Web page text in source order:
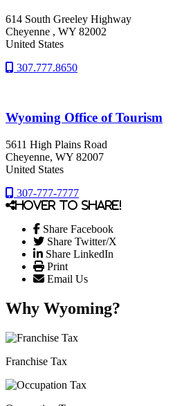
614 South Greeley Highway
Cheyenne , WY 82002
United States
307.777.8650
Wyoming Office of Tourism
5611 High Plains Road
Cheyenne, WY 82007
United States
307-777-7777
Hover to share!
Share Facebook
Share Twitter/X
Share LinkedIn
Print
Email Us
Why Wyoming?
Franchise Tax